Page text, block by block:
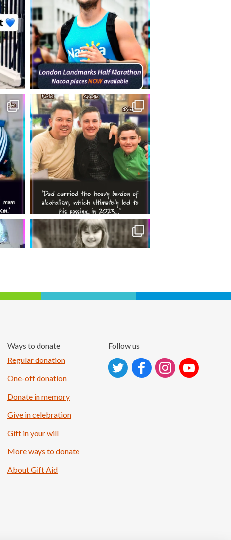
Ways to donate
Regular donation
One-off donation
Donate in memory
Give in celebration
Gift in your will
More ways to donate
About Gift Aid
Follow us